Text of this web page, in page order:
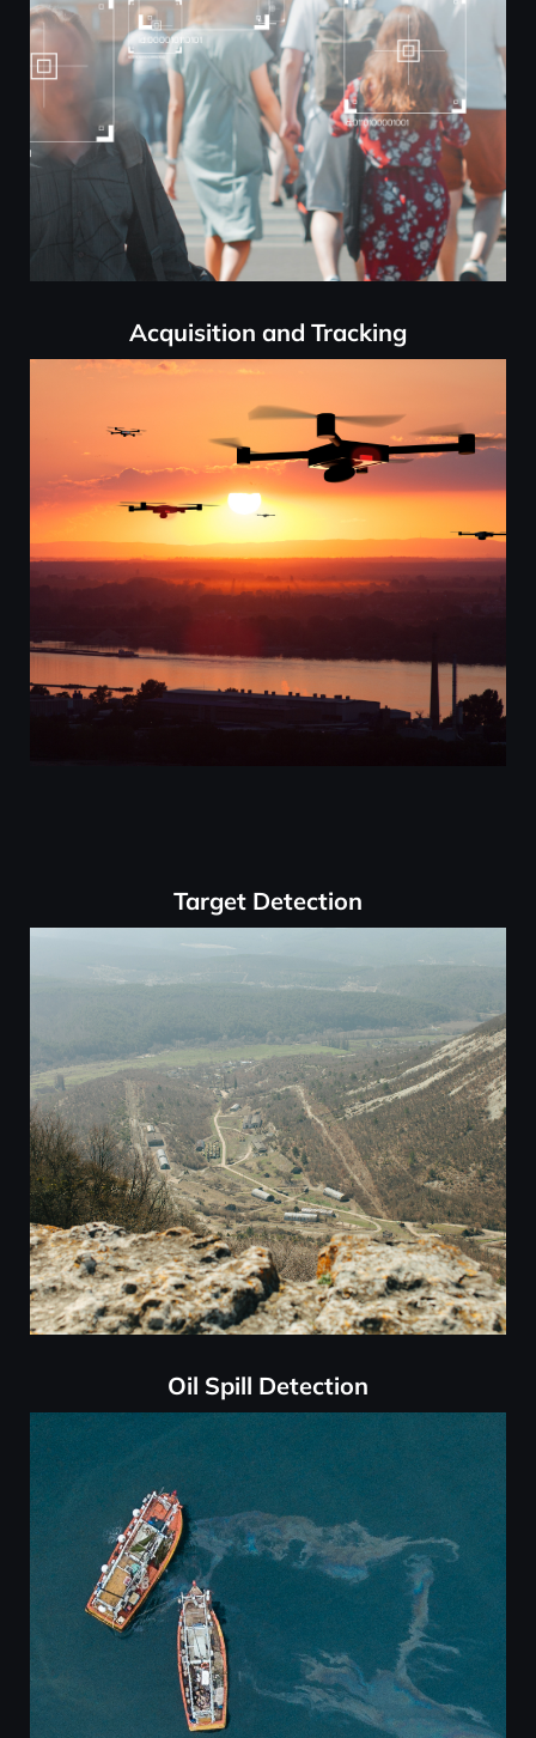
Acquisition and Tracking
Target Detection
Oil Spill Detection